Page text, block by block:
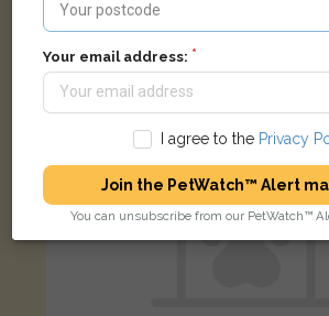
Your email address:
I agree to the Privacy
Join the PetWatch™ Alert
You can unsubscribe from our PetWatch™